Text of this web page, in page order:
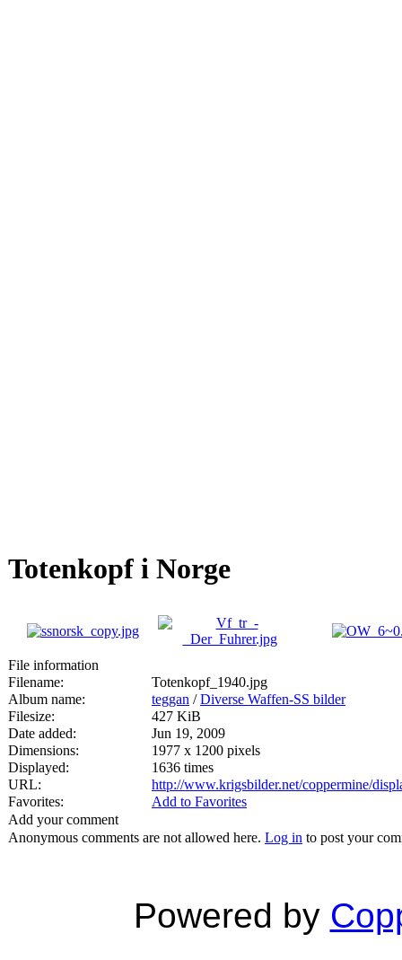
Totenkopf i Norge
File information
Filename:
Totenkopf_1940.jpg
Album name:
teggan /Diverse Waffen-SS bilder
Filesize:
427 KiB
Date added:
Jun 19, 2009
Dimensions:
1977 x 1200 pixels
Displayed:
1636 times
URL:
http://www.krigsbilder.net/coppermine/
Favorites:
Add to Favorites
Add your comment
Anonymous comments are not allowed here. Log in to post your
Powered by